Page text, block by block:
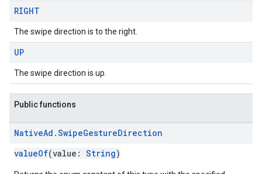
RIGHT
The swipe direction is to the right.
UP
The swipe direction is up.
Public functions
NativeAd .SwipeGestureDirection
valueOf(value: String)